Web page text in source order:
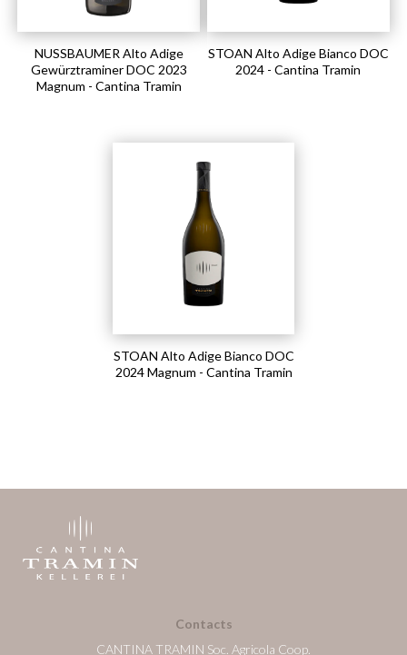
NUSSBAUMER Alto Adige
Gewürztraminer DOC 2023
Magnum - Cantina Tramin
STOAN Alto Adige Bianco DOC
2024 - Cantina Tramin
STOAN Alto Adige Bianco DOC
2024 Magnum - Cantina Tramin
Contacts
CANTINA TRAMIN Soc. Agricola Coop.